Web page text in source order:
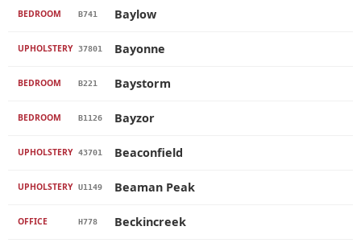
BEDROOM B741 Baylow
UPHOLSTERY 37801 Bayonne
BEDROOM B221 Baystorm
BEDROOM B1126 Bayzor
UPHOLSTERY 43701 Beaconfield
UPHOLSTERY U1149 Beaman Peak
OFFICE H778 Beckincreek